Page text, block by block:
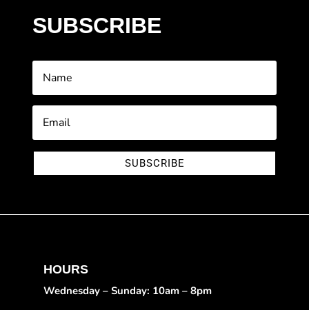
SUBSCRIBE
SUBSCRIBE
HOURS
Wednesday – Sunday: 10am – 8pm